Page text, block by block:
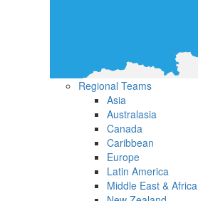
Regional Teams
Asia
Australasia
Canada
Caribbean
Europe
Latin America
Middle East & Africa